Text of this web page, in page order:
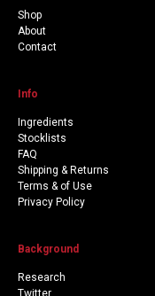
Shop
About
Contact
Info
Ingredients
Stocklists
FAQ
Shipping & Returns
Terms & of Use
Privacy Policy
Background
Research
Twitter